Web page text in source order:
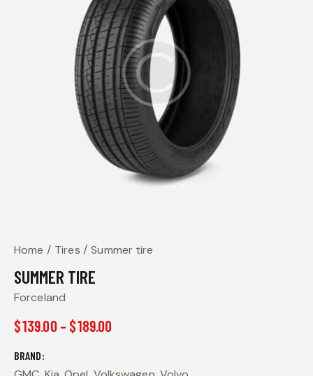
Home Tires Summer tire
SUMMER TIRE
Forceland
$139.00 – $189.00
BRAND